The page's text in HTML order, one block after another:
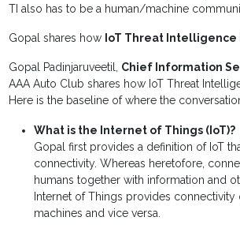
TI also has to be a human/machine
Gopal shares how IoT Threat Intelligence
Gopal Padinjaruveetil, Chief Information
AAA Auto Club shares how IoT Threat
Here is the baseline of where the
What is the Internet of Things (IoT)?
Gopal first provides a definition of IoT
connectivity. Whereas heretofore,
humans together with information and
Internet of Things provides connectivity
machines and vice versa.